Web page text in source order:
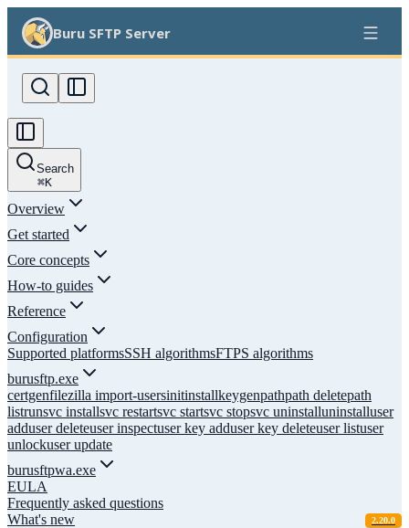
Search
⌘K
Overview
Get started
Core concepts
How-to guides
Reference
Configuration
Supported platformsSSH algorithmsFTPS algorithms
burusftp.exe
certgenfilezilla import-usersinitinstallkeygenpathpath deletepath
listrunsvc installsvc restartsvc startsvc stopsvc uninstalluninstalluser
adduser deleteuser inspectuser key adduser key deleteuser listuser
unlockuser update
burusftpwa.exe
EULA
Frequently asked questions
What's new
2.20.0
Buru SFTP Server